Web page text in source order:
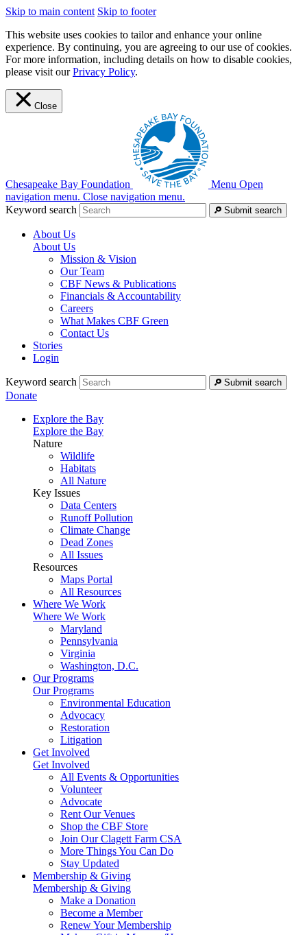
Skip to main content Skip to footer
This website uses cookies to tailor and enhance your online
experience. By continuing, you are agreeing to our use of cookies.
For more information, including details on how to disable cookies,
please visit ourPrivacy Policy.
Close
Chesapeake Bay Foundation Menu Open
navigation menu. Close navigation menu.
Keyword search
Submit search
About Us
About Us
Mission & Vision
Our Team
CBF News & Publications
Financials & Accountability
Careers
What Makes CBF Green
Contact Us
Stories
Login
Keyword search Submit search
Donate
Explore the Bay
Explore the Bay
Nature
Wildlife
Habitats
All Nature
Key Issues
Data Centers
Runoff Pollution
Climate Change
Dead Zones
All Issues
Resources
Maps Portal
All Resources
Where We Work
Where We Work
Maryland
Pennsylvania
Virginia
Washington, D.C.
Our Programs
Our Programs
Environmental Education
Advocacy
Restoration
Litigation
Get Involved
Get Involved
All Events & Opportunities
Volunteer
Advocate
Rent Our Venues
Shop the CBF Store
Join Our Clagett Farm CSA
More Things You Can Do
Stay Updated
Membership & Giving
Membership & Giving
Make a Donation
Become a Member
Renew Your Membership